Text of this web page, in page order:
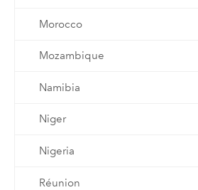
Morocco
Mozambique
Namibia
Niger
Nigeria
Réunion